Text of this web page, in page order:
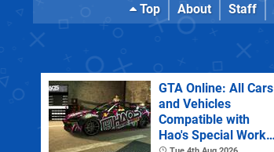
Top About Staff
GTA Online: All Cars
and Vehicles
Compatible with
Hao's Special Works